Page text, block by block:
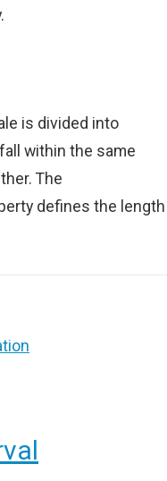
is divided into
within the same
The
defines the length